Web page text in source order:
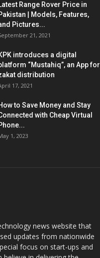
Range Rover Price in
| Models, Features,
Pictures...
21, 2021
introduces a digital
“Mustahiq”, an App for
distribution
17, 2021
to Save Money and Stay
with Cheap Virtual
1, 2023
news website that
updates from nationwide
focus on start-ups and